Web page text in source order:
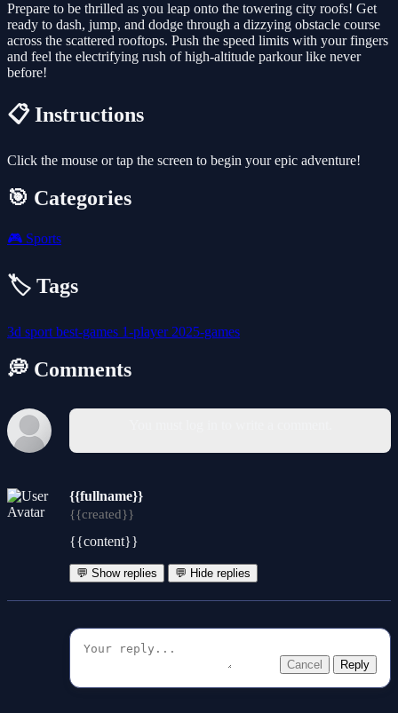
Prepare to be thrilled as you leap onto the towering city roofs! Get
ready to dash, jump, and dodge through a dizzying obstacle course
across the scattered rooftops. Push the speed limits with your fingers
and feel the electrifying rush of high-altitude parkour like never
before!
📋 Instructions
Click the mouse or tap the screen to begin your epic adventure!
🎯 Categories
🎮 Sports
🏷️ Tags
3d sport best-games 1-player 2025-games
💭 Comments
{{fullname}}
{{created}}
{{content}}
💬 Show replies 💬 Hide replies
Cancel Reply